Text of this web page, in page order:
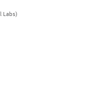
Labs)